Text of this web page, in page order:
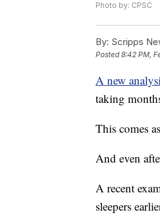
Photo by: CPSC
By: Scripps
Posted8:42 PM,
A new
taking
This comes
And even
A recent
sleepers